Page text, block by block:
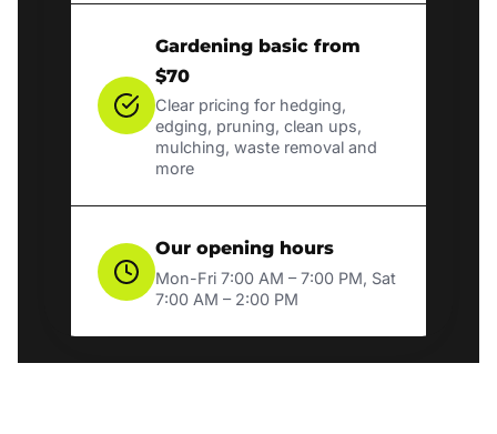
Gardening basic from
$70
Clear pricing for hedging,
edging, pruning, clean ups,
mulching, waste removal and
more
Our opening hours
Mon-Fri 7:00 AM – 7:00 PM, Sat
7:00 AM – 2:00 PM